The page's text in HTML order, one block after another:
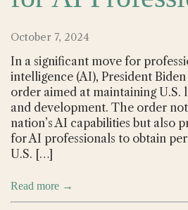
October 7, 2024
In a significant move for
intelligence (AI), President
order aimed at maintaining U.S.
and development. The order
nation’s AI capabilities but also
for AI professionals to obtain
U.S. […]
Read more →